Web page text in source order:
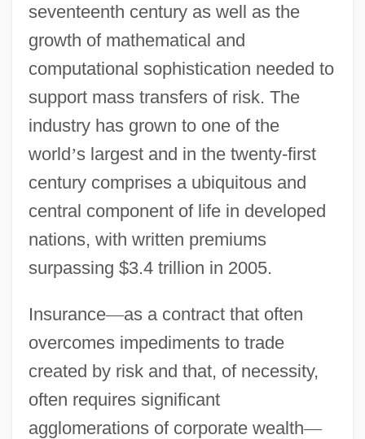
seventeenth century as well as the
growth of mathematical and
computational sophistication needed to
support mass transfers of risk. The
industry has grown to one of the
world’s largest and in the twenty-first
century comprises a ubiquitous and
central component of life in developed
nations, with written premiums
surpassing $3.4 trillion in 2005.
Insurance—as a contract that often
overcomes impediments to trade
created by risk and that, of necessity,
often requires significant
agglomerations of corporate wealth—